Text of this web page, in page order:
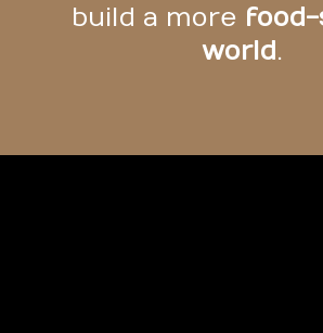
build a more
world.